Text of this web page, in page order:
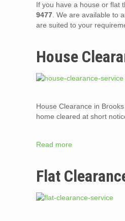
If you have a house or flat
9477 . We are available to
are suited to your
House
House Clearance in
home cleared at short
Read more
Flat